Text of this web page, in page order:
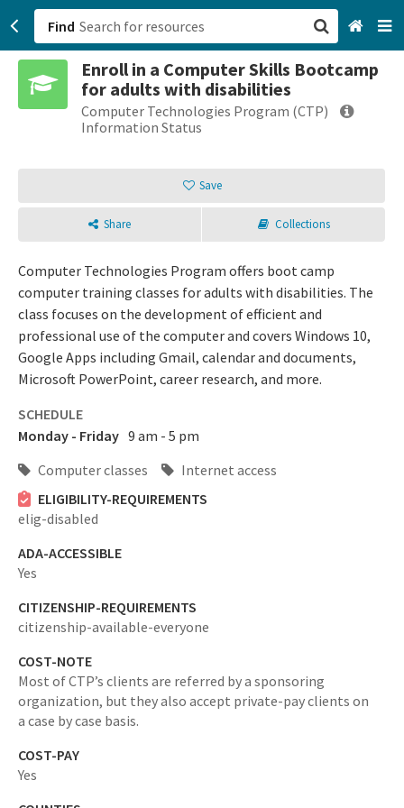
Find
Enroll in a Computer Skills Bootcamp
for adults with disabilities
Computer Technologies Program (CTP)
Information Status
Save
Share Collections
Computer Technologies Program offers boot camp
computer training classes for adults with disabilities. The
class focuses on the development of efficient and
professional use of the computer and covers Windows 10,
Google Apps including Gmail, calendar and documents,
Microsoft PowerPoint, career research, and more.
SCHEDULE
Monday - Friday 9 am - 5 pm
Computer classes
Internet access
ELIGIBILITY-REQUIREMENTS
elig-disabled
ADA-ACCESSIBLE
Yes
CITIZENSHIP-REQUIREMENTS
citizenship-available-everyone
COST-NOTE
Most of CTP’s clients are referred by a sponsoring
organization, but they also accept private-pay clients on
a case by case basis.
COST-PAY
Yes
San Francisco, CA
Browse All Categories
Sign up
Login